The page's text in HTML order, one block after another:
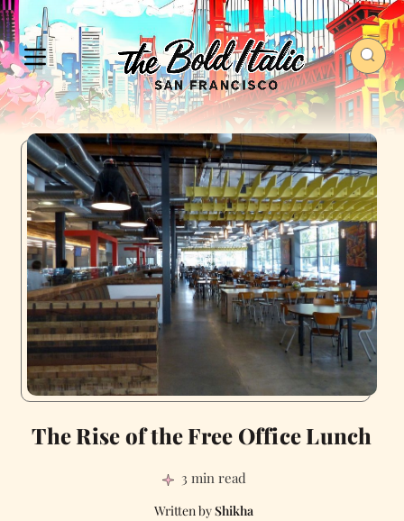
The Rise of the Free Office Lunch
3 min read
Shikha